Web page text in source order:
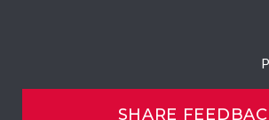
SHARE